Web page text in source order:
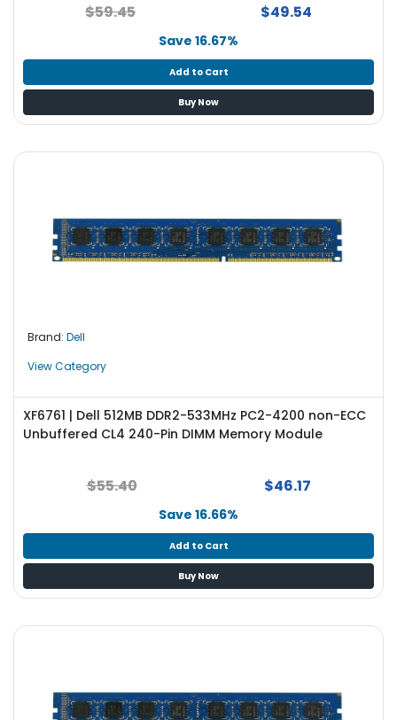
$59.45 $49.54
Save 16.67%
Add to Cart
Buy Now
Brand: Dell
View Category
XF6761 | Dell 512MB DDR2-533MHz PC2-4200 non-ECC
Unbuffered CL4 240-Pin DIMM Memory Module
$55.40 $46.17
Save 16.66%
Add to Cart
Buy Now